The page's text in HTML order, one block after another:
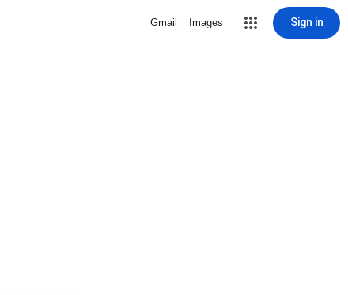
Gmail Images Sign in